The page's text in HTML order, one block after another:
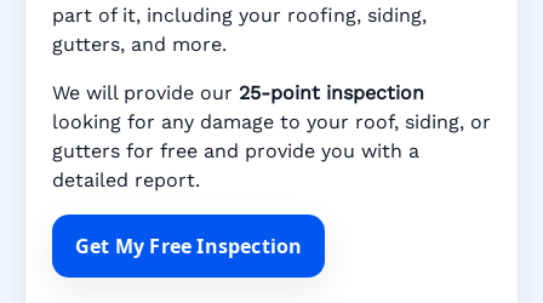
part of it, including your roofing, siding,
gutters, and more.
We will provide our 25-point inspection
looking for any damage to your roof, siding, or
gutters for free and provide you with a
detailed report.
Get My Free Inspection